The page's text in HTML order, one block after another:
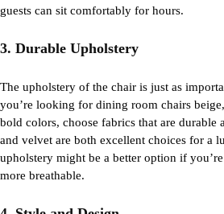
guests can sit comfortably for hours.
3. Durable Upholstery
The upholstery of the chair is just as
you’re looking for dining room chairs beige,
bold colors, choose fabrics that are durable
and velvet are both excellent choices for a
upholstery might be a better option if you’re
more breathable.